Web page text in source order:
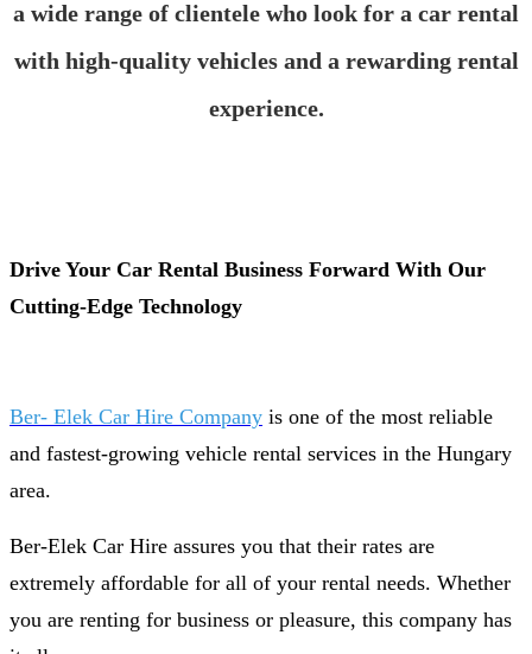
a wide range of clientele who look for a car rental
with high-quality vehicles and a rewarding rental
experience.
Drive Your Car Rental Business Forward With Our
Cutting-Edge Technology
Ber- Elek Car Hire Company is one of the most reliable
and fastest-growing vehicle rental services in the Hungary
area.
Ber-Elek Car Hire assures you that their rates are
extremely affordable for all of your rental needs. Whether
you are renting for business or pleasure, this company has